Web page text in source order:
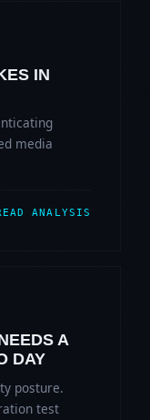
IN
media
ANALYSIS
A
DAY
posture.
test